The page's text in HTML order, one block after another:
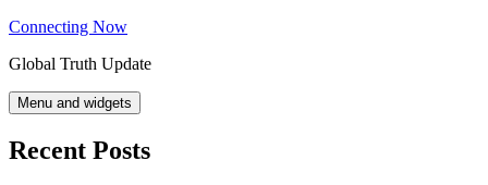
Skip
content
Connecting Now
Global Truth Update
Menu and widgets
Recent Posts